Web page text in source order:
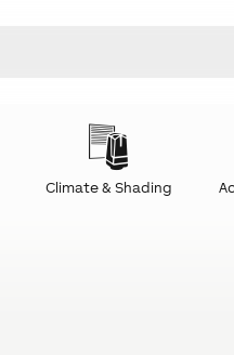
Climate & Shading